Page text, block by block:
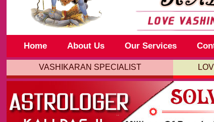
Home About Us Our Services
VASHIKARAN SPECIALIST